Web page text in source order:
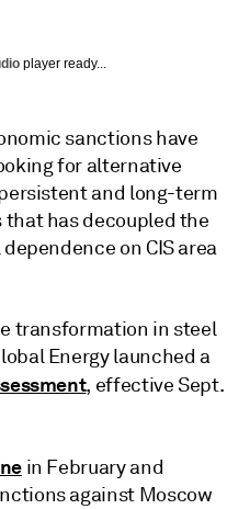
player ready...
sanctions have
for alternative
and long-term
has decoupled the
on CIS area
transformation in steel
Energy launched a
, effective Sept.
in February and
against Moscow